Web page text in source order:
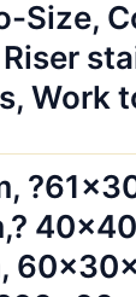
Size,
Work